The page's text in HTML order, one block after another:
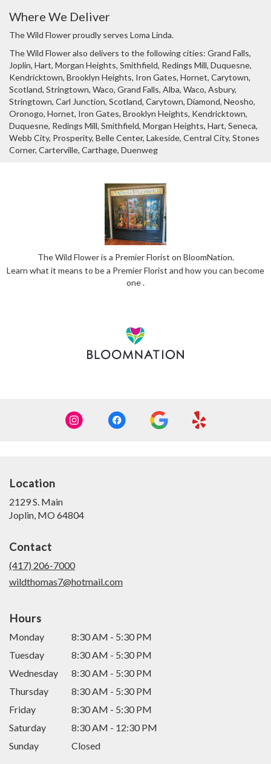
Where We Deliver
The Wild Flower proudly serves Loma Linda.
The Wild Flower also delivers to the following cities: Grand Falls,
Joplin, Hart, Morgan Heights, Smithfield, Redings Mill, Duquesne,
Kendricktown, Brooklyn Heights, Iron Gates, Hornet, Carytown,
Scotland, Stringtown, Waco, Grand Falls, Alba, Waco, Asbury,
Stringtown, Carl Junction, Scotland, Carytown, Diamond, Neosho,
Oronogo, Hornet, Iron Gates, Brooklyn Heights, Kendricktown,
Duquesne, Redings Mill, Smithfield, Morgan Heights, Hart, Seneca,
Webb City, Prosperity, Belle Center, Lakeside, Central City, Stones
Corner, Carterville, Carthage, Duenweg
The Wild Flower is a Premier Florist on BloomNation.
Learn what it means to be a Premier Florist and how you can become
one
new
.
Location
2129 S. Main
Joplin, MO 64804
Contact
(417) 206-7000
wildthomas7@hotmail.com
Hours
Monday
8:30 AM - 5:30 PM
Tuesday
8:30 AM - 5:30 PM
Wednesday
8:30 AM - 5:30 PM
Thursday
8:30 AM - 5:30 PM
Friday
8:30 AM - 5:30 PM
Saturday
8:30 AM - 12:30 PM
Sunday
Closed